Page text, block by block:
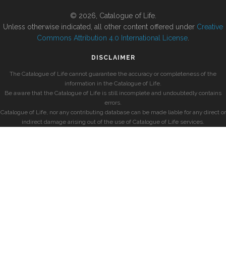
© 2026, Catalogue of Life.
Unless otherwise indicated, all other content offered under Creative
Commons Attribution 4.0 International License
DISCLAIMER
The Catalogue of Life cannot guarantee the accuracy or completeness of the
information in the Catalogue of Life.
Be aware that the Catalogue of Life is still incomplete and undoubtedly contains
errors.
Catalogue of Life, nor any contributing database can be made liable for any direct or
indirect damage arising out of the use of Catalogue of Life services.